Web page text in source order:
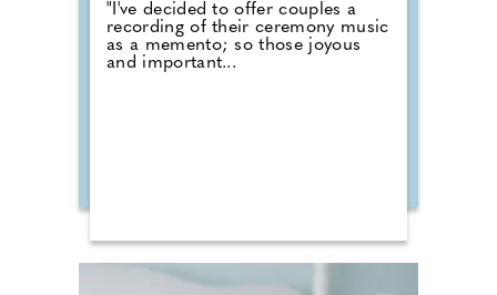
"I've decided to offer couples a
recording of their ceremony music
as a memento; so those joyous
and important...